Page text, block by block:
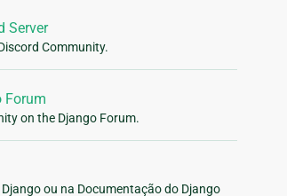
Server
Community.
Forum
on the Django Forum.
ou na Documentação do Django